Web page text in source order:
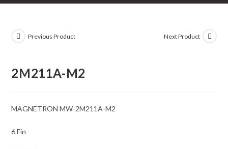
Previous Product Next Product
2M211A-M2
MAGNETRON MW-2M211A-M2
6 Fin